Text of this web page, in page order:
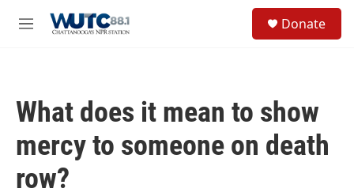
M
Donate
What does it mean to show
mercy to someone on death
row?